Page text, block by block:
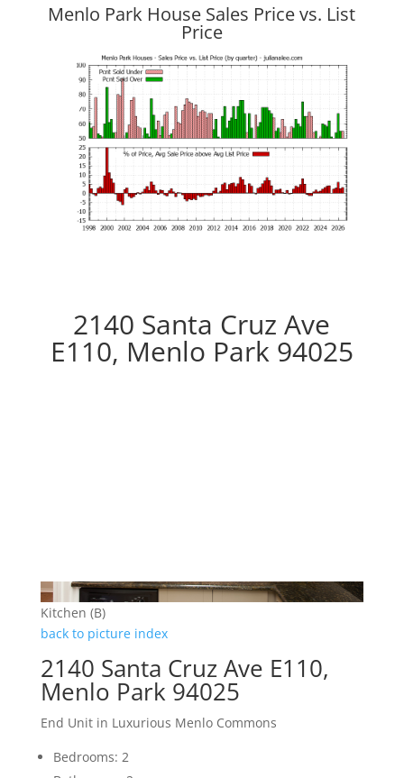
Menlo Park House Sales Price vs. List
Price
2140 Santa Cruz Ave
E110, Menlo Park 94025
Kitchen (B)
back to picture index
2140 Santa Cruz Ave E110,
Menlo Park 94025
End Unit in Luxurious Menlo Commons
Bedrooms: 2